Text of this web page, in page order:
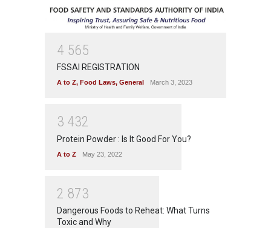
4 565
FSSAI REGISTRATION
A to Z, Food Laws, General March 3, 2023
3 432
Protein Powder : Is It Good For You?
A to Z May 23, 2022
2 873
Dangerous Foods to Reheat: What Turns
Toxic and Why